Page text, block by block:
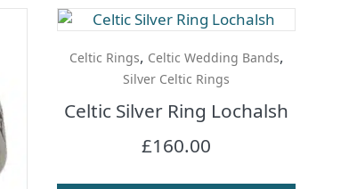
Celtic Rings, Celtic Wedding Bands,
Silver Celtic Rings
Celtic Silver Ring Lochalsh
£160.00